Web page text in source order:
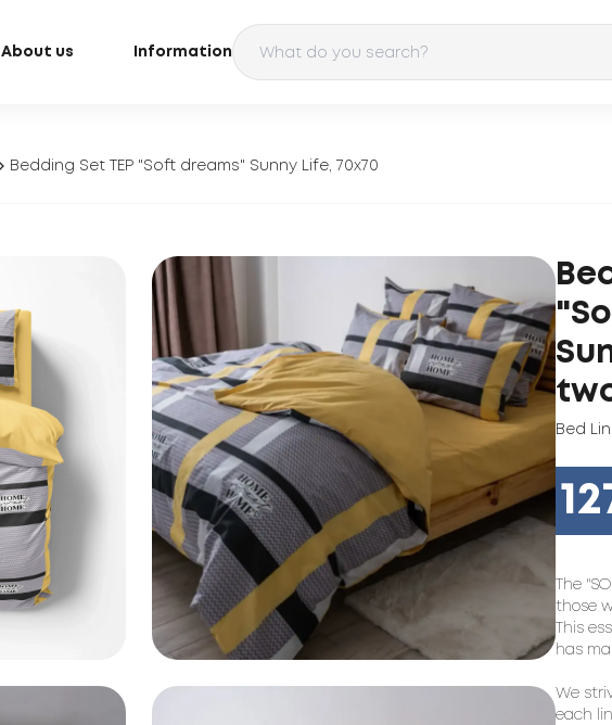
About us Information
Bedding Set TEP "Soft dreams" Sunny Life, 70x70
Bed
The
those
This
has
We
each